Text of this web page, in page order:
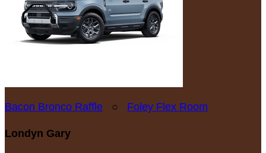
Bacon Bronco Raffle ○ Foley Flex Room
Londyn Gary